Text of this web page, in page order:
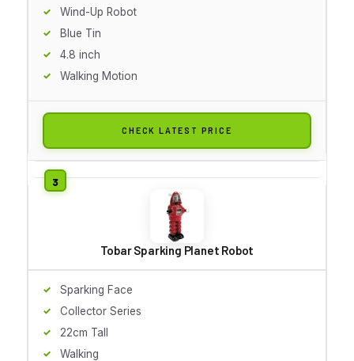
Wind-Up Robot
Blue Tin
4.8 inch
Walking Motion
CHECK LATEST PRICE
Tobar Sparking Planet Robot
Sparking Face
Collector Series
22cm Tall
Walking